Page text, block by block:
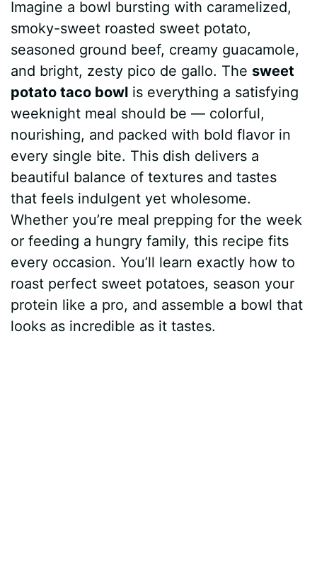
c
e
b
o
o
k
n
e
r
s
t
a
s
A
p
p
d
i
t
m
y
s
e
n
e
r
a
r
e
Imagine a bowl bursting with caramelized,
smoky-sweet roasted sweet potato,
seasoned ground beef, creamy guacamole,
and bright, zesty pico de gallo. The sweet
potato taco bowl is everything a satisfying
weeknight meal should be — colorful,
nourishing, and packed with bold flavor in
every single bite. This dish delivers a
beautiful balance of textures and tastes
that feels indulgent yet wholesome.
Whether you’re meal prepping for the week
or feeding a hungry family, this recipe fits
every occasion. You’ll learn exactly how to
roast perfect sweet potatoes, season your
protein like a pro, and assemble a bowl that
looks as incredible as it tastes.